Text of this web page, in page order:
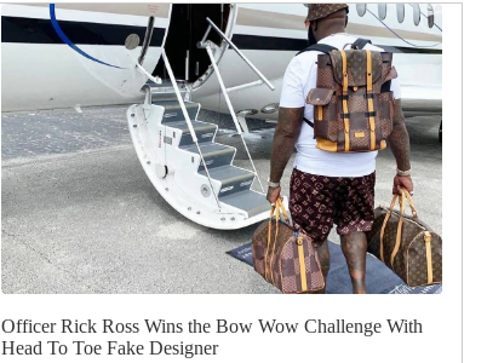
Officer Rick Ross Wins the Bow Wow Challenge With
Head To Toe Fake Designer